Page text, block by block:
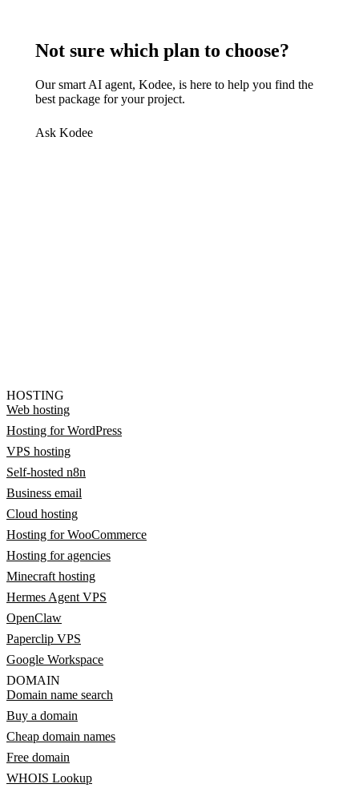
Not sure which plan to choose?
Our smart AI agent, Kodee, is here to help you find the
best package for your project.
Ask Kodee
HOSTING
Web hosting
Hosting for WordPress
VPS hosting
Self-hosted n8n
Business email
Cloud hosting
Hosting for WooCommerce
Hosting for agencies
Minecraft hosting
Hermes Agent VPS
OpenClaw
Paperclip VPS
Google Workspace
DOMAIN
Domain name search
Buy a domain
Cheap domain names
Free domain
WHOIS Lookup